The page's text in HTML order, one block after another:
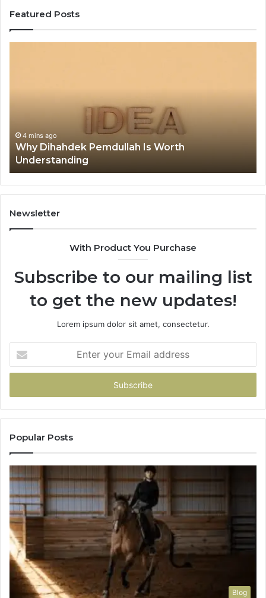
Featured Posts
7 mins ago
Why тщмщащт Is Getting Attention Online
Newsletter
With Product You Purchase
Subscribe to our mailing list
to get the new updates!
Lorem ipsum dolor sit amet, consectetur.
your
Email
Popular Posts
Blog